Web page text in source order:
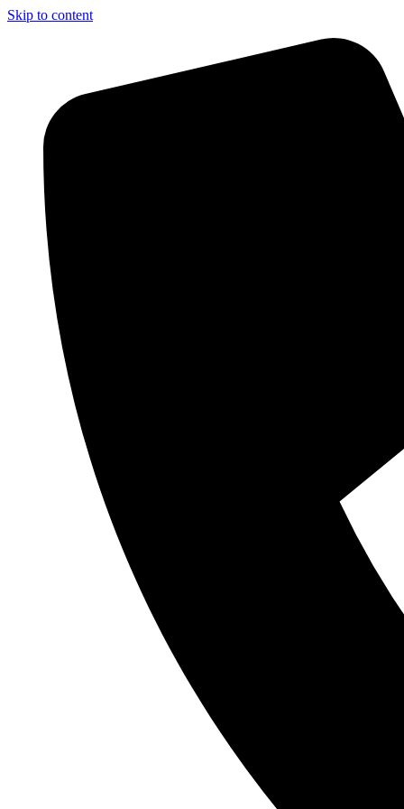
Skip to content